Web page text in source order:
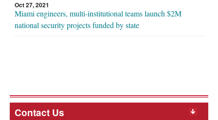
Oct 27, 2021
Miami engineers, multi-institutional teams launch $2M
national security projects funded by state
Contact Us